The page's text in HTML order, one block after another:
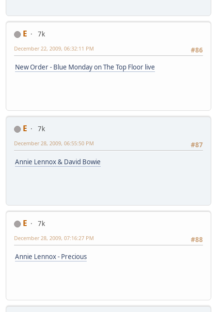
E
7k
#86
December 22, 2009, 06:32:11 PM
New Order - Blue Monday on The Top Floor live
E
7k
#87
December 28, 2009, 06:55:50 PM
Annie Lennox & David Bowie
E
7k
#88
December 28, 2009, 07:16:27 PM
Annie Lennox - Precious